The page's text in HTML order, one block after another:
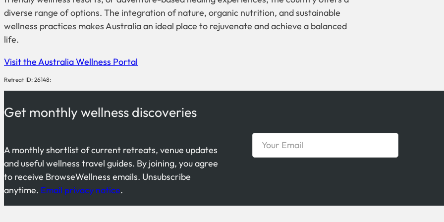
diverse range of options. The integration of nature, organic nutrition, and sustainable
wellness practices makes Australia an ideal place to rejuvenate and achieve a balanced
life.
Visit the Australia Wellness Portal
Retreat ID: 26148:
Get monthly wellness discoveries
A monthly shortlist of current retreats, venue updates
and useful wellness travel guides. By joining, you agree
to receive BrowseWellness emails. Unsubscribe
anytime. Email privacy notice.